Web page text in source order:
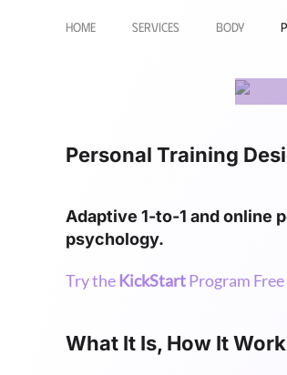
Home Services Body
Personal Training
Adaptive 1-to-1 and online
psychology.
Try theKickStartProgram Free
What It Is, How It